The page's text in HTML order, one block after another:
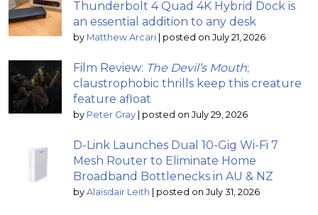
Thunderbolt 4 Quad 4K Hybrid Dock is
an essential addition to any desk
by Matthew Arcari posted on July 21, 2026
Film Review: The Devil’s Mouth;
claustrophobic thrills keep this creature
feature afloat
by Peter Gray posted on July 29, 2026
D-Link Launches Dual 10-Gig Wi-Fi 7
Mesh Router to Eliminate Home
Broadband Bottlenecks in AU & NZ
by Alaisdair Leith posted on July 31, 2026